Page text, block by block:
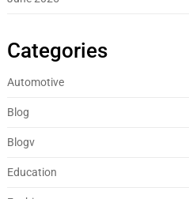
Categories
Automotive
Blog
Blogv
Education